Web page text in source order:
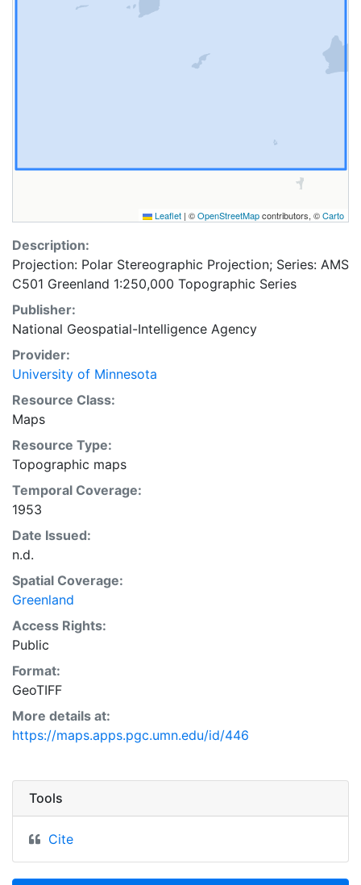
Leaflet | ©OpenStreetMapcontributors, ©Carto
Description:
Projection: Polar Stereographic Projection; Series: AMS
C501 Greenland 1:250,000 Topographic Series
Publisher:
National Geospatial-Intelligence Agency
Provider:
University of Minnesota
Resource Class:
Maps
Resource Type:
Topographic maps
Temporal Coverage:
1953
Date Issued:
n.d.
Spatial Coverage:
Greenland
Access Rights:
Public
Format:
GeoTIFF
More details at:
https://maps.apps.pgc.umn.edu/id/446
Tools
Cite